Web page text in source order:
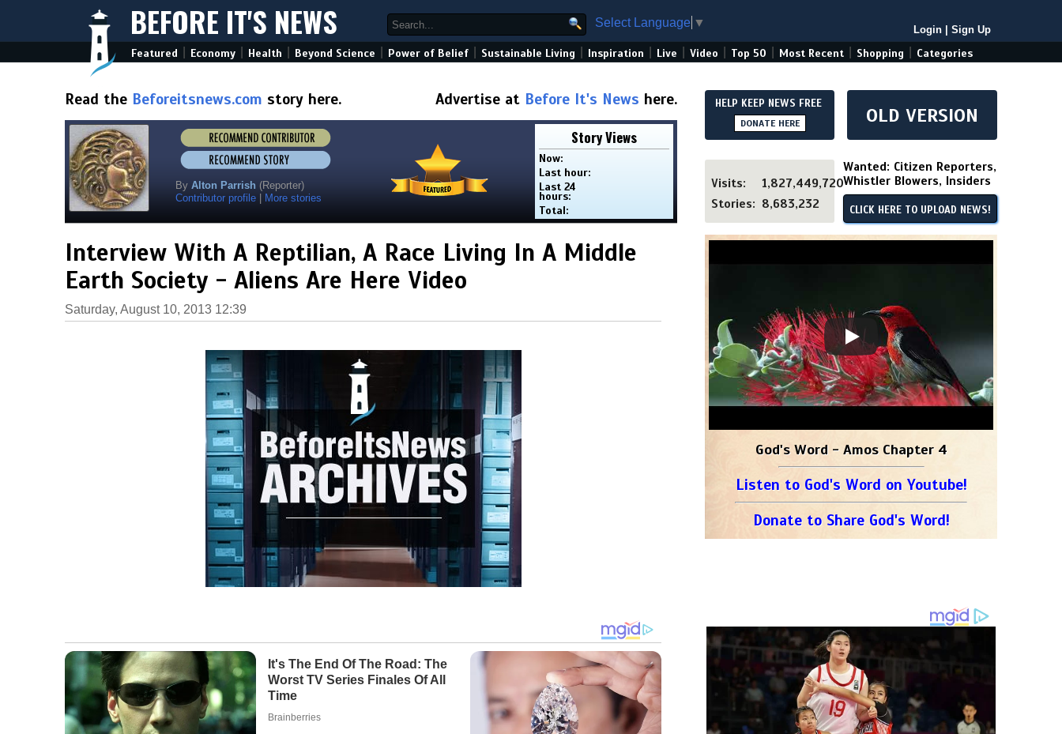
BEFORE IT'S NEWS Select Language ▼
Login Sign Up
Featured Economy Health Beyond Science Power of Belief Sustainable Living Inspiration Live Video Top 50 Most Recent Shopping Categories
Read the Beforeitsnews.com story here. Advertise at Before It's News here.
By Alton Parrish (Reporter)
Contributor profile
More stories
Story Views
Now:
Last hour:
Last 24
hours:
Total:
Interview With A Reptilian, A Race Living In A Middle
Earth Society - Aliens Are Here Video
Saturday, August 10, 2013 12:39
HELP KEEP NEWS FREE
DONATE HERE OLD VERSION
Visits:
1,827,449,720
Stories: 8,683,232
Wanted: Citizen Reporters,
Whistler Blowers, Insiders
CLICK HERE TO UPLOAD NEWS!
God's Word - Amos Chapter 4
Listen to God's Word on Youtube!
Donate to Share God's Word!